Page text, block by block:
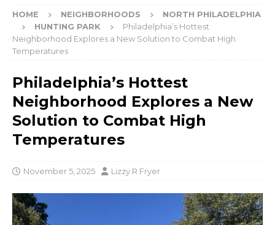
HOME NEIGHBORHOODS
NORTH PHILADELPHIA
HUNTING PARK
Philadelphia’s Hottest
Neighborhood Explores a New Solution to Combat High
Temperatures
Philadelphia’s Hottest
Neighborhood Explores a New
Solution to Combat High
Temperatures
November 5, 2025 Lizzy R Fryer